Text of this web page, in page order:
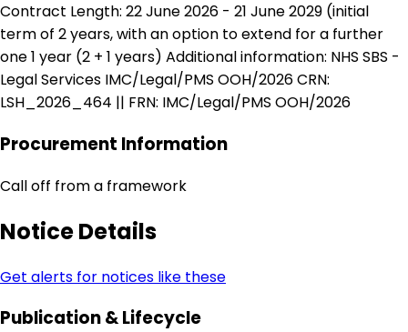
Contract Length: 22 June 2026 - 21 June 2029 (initial
term of 2 years, with an option to extend for a further
one 1 year (2 + 1 years) Additional information: NHS SBS -
Legal Services IMC/Legal/PMS OOH/2026 CRN:
LSH_2026_464 || FRN: IMC/Legal/PMS OOH/2026
Procurement Information
Call off from a framework
Notice Details
Get alerts for notices like these
Publication & Lifecycle